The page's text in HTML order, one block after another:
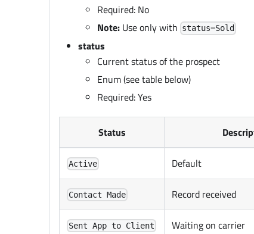
Required: No
Note: Use only with status=Sold
status
Current status of the prospect
Enum (see table below)
Required: Yes
Status
Active Default
Contact Made Record received
Sent App to Client Waiting on carrier